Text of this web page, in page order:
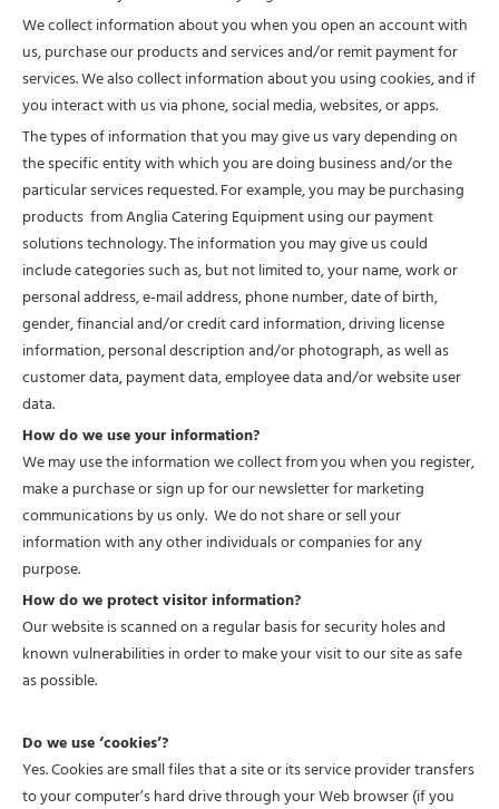
We collect information about you when you open an account with
us, purchase our products and services and/or remit payment for
services. We also collect information about you using cookies, and if
you interact with us via phone, social media, websites, or apps.
The types of information that you may give us vary depending on
the specific entity with which you are doing business and/or the
particular services requested. For example, you may be purchasing
products from Anglia Catering Equipment using our payment
solutions technology. The information you may give us could
include categories such as, but not limited to, your name, work or
personal address, e-mail address, phone number, date of birth,
gender, financial and/or credit card information, driving license
information, personal description and/or photograph, as well as
customer data, payment data, employee data and/or website user
data.
How do we use your information?
We may use the information we collect from you when you register,
make a purchase or sign up for our newsletter for marketing
communications by us only. We do not share or sell your
information with any other individuals or companies for any
purpose.
How do we protect visitor information?
Our website is scanned on a regular basis for security holes and
known vulnerabilities in order to make your visit to our site as safe
as possible.
Do we use ‘cookies’?
Yes. Cookies are small files that a site or its service provider transfers
to your computer’s hard drive through your Web browser (if you